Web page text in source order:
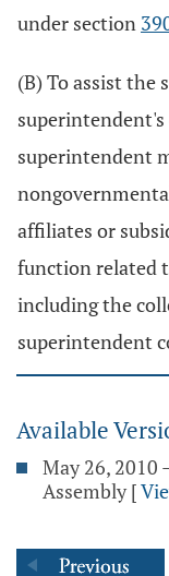
under section
(B) To assist
superintendent
affiliates or
function related
including the
superintendent
Available
May 26, 2010
Assembly [